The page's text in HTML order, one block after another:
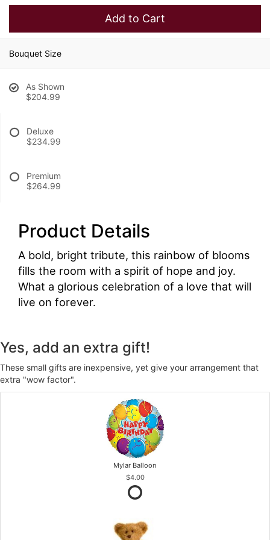
Add to Cart
Bouquet Size
As Shown
$204.99
Deluxe
$234.99
Premium
$264.99
Product Details
A bold, bright tribute, this rainbow of blooms
fills the room with a spirit of hope and joy.
What a glorious celebration of a love that will
live on forever.
Yes, add an extra gift!
These small gifts are inexpensive, yet give your arrangement that
extra "wow factor".
Mylar Balloon
$4.00